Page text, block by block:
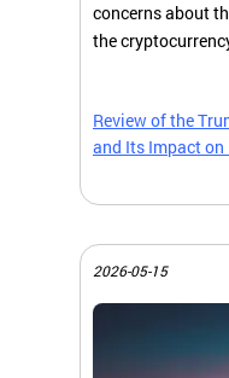
concerns about
the
Review of the
and Its Impact on
2026-05-15